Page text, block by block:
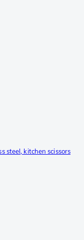
steel, kitchen scissors